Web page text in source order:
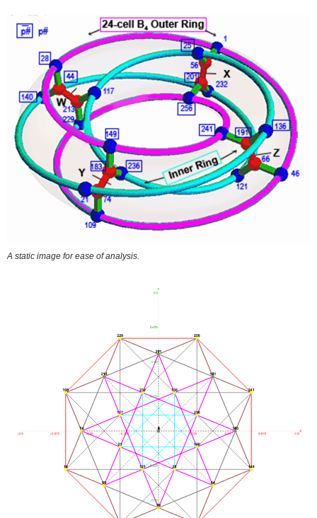
A static image for ease of analysis.